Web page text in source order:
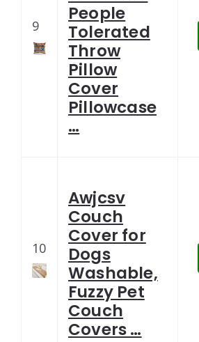
9
People
Tolerated
Throw
Pillow
Cover
Pillowcase
…
10
Awjcsv
Couch
Cover for
Dogs
Washable,
Fuzzy Pet
Couch
Covers …